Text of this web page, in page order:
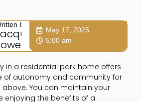
by:
May 17, 2025
5:00 am
in a residential park home offers
of autonomy and community for
You can maintain your
enjoying the benefits of a